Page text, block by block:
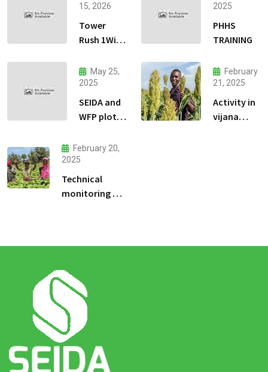
15, 2026
Tower
Rush 1Win
dadresse
et stratgie
30
2025
PHHS
TRAINING
May 25,
2025
SEIDA and
WFP plots
February
21, 2025
Activity in
vijana
February 20,
2025
Technical
monitoring of